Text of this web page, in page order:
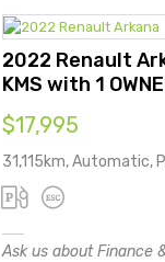
2022 Renault
KMS with 1
$17,995
31,115km, Automatic,
Ask us about Finance